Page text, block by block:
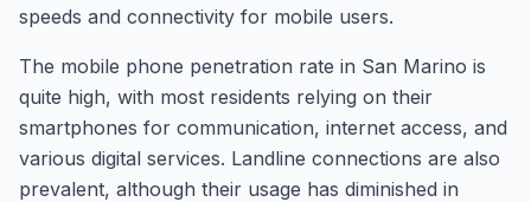
speeds and connectivity for mobile users.
The mobile phone penetration rate in San Marino is
quite high, with most residents relying on their
smartphones for communication, internet access, and
various digital services. Landline connections are also
prevalent, although their usage has diminished in